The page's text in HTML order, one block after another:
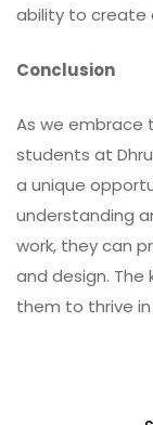
ability to create
Conclusion
As we embrace
students at
a unique
understanding
work, they can
and design. The
them to thrive